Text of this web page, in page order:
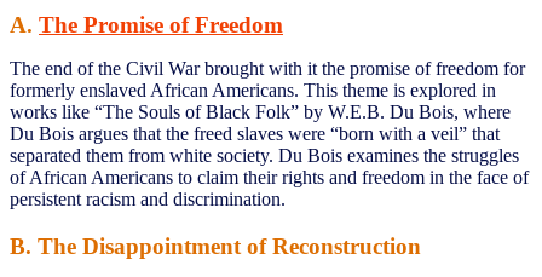
A. The Promise of Freedom
The end of the Civil War brought with it the promise of freedom for
formerly enslaved African Americans. This theme is explored in
works like “The Souls of Black Folk” by W.E.B. Du Bois, where
Du Bois argues that the freed slaves were “born with a veil” that
separated them from white society. Du Bois examines the struggles
of African Americans to claim their rights and freedom in the face of
persistent racism and discrimination.
B. The Disappointment of Reconstruction